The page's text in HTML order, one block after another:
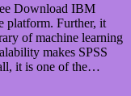
Download IBM
platform. Further, it
of machine learning
makes SPSS
it is one of the…